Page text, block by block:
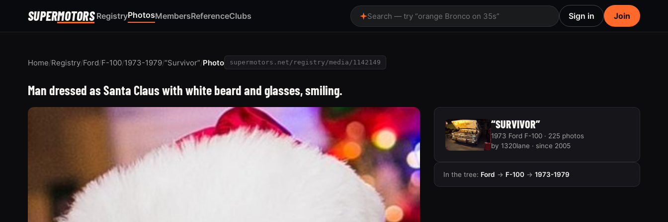
SUPERMOTORS RegistryPhotosMembersReferenceClubs Search — try “orange Bronco on 35s” Sign in Join
Home/Registry/Ford/F-100/1973-1979/“Survivor”/Photo supermotors.net/registry/media/1142149
Man dressed as Santa Claus with white beard and glasses, smiling.
“SURVIVOR”
1973 Ford F-100 · 225 photos
by 1320lane · since 2005
In the tree: Ford → F-100→ 1973-1979